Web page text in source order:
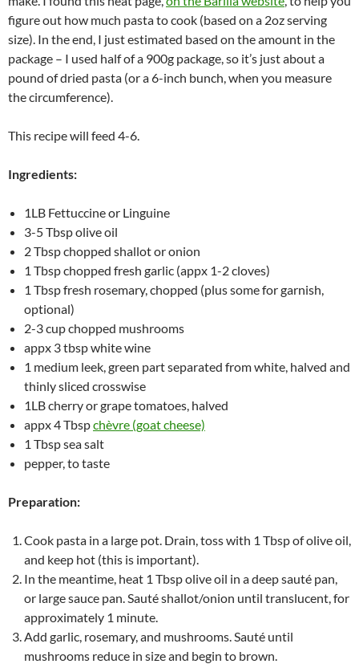
figure out how much pasta to cook (based on a 2oz serving
size). In the end, I just estimated based on the amount in the
package – I used half of a 900g package, so it’s just about a
pound of dried pasta (or a 6-inch bunch, when you measure
the circumference).
This recipe will feed 4-6.
Ingredients:
1LB Fettuccine or Linguine
3-5 Tbsp olive oil
2 Tbsp chopped shallot or onion
1 Tbsp chopped fresh garlic (appx 1-2 cloves)
1 Tbsp fresh rosemary, chopped (plus some for garnish,
optional)
2-3 cup chopped mushrooms
appx 3 tbsp white wine
1 medium leek, green part separated from white, halved and
thinly sliced crosswise
1LB cherry or grape tomatoes, halved
appx 4 Tbspchèvre (goat cheese)
1 Tbsp sea salt
pepper, to taste
Preparation:
Cook pasta in a large pot. Drain, toss with 1 Tbsp of olive oil,
and keep hot (this is important).
In the meantime, heat 1 Tbsp olive oil in a deep sauté pan,
or large sauce pan. Sauté shallot/onion until translucent, for
approximately 1 minute.
Add garlic, rosemary, and mushrooms. Sauté until
mushrooms reduce in size and begin to brown.